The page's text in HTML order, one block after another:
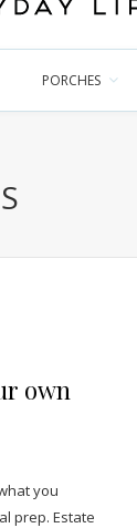
PORCHES
own
you
prep. Estate